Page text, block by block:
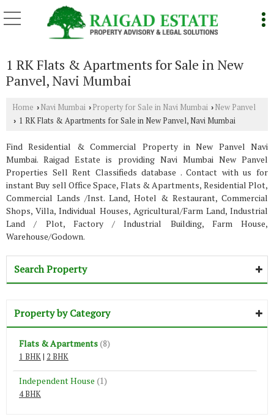
1 RK Flats & Apartments for Sale in New
Panvel, Navi Mumbai
Home › Navi Mumbai › Property for Sale in Navi Mumbai › New Panvel
› 1 RK Flats & Apartments for Sale in New Panvel, Navi Mumbai
Find Residential & Commercial Property in New Panvel Navi
Mumbai. Raigad Estate is providing Navi Mumbai New Panvel
Properties Sell Rent Classifieds database . Contact with us for
instant Buy sell Office Space, Flats & Apartments, Residential Plot,
Commercial Lands /Inst. Land, Hotel & Restaurant, Commercial
Shops, Villa, Individual Houses, Agricultural/Farm Land, Industrial
Land / Plot, Factory / Industrial Building, Farm House,
Warehouse/Godown.
Search Property
Property by Category
Flats & Apartments (8)
1 BHK| 2 BHK
Independent House (1)
4 BHK